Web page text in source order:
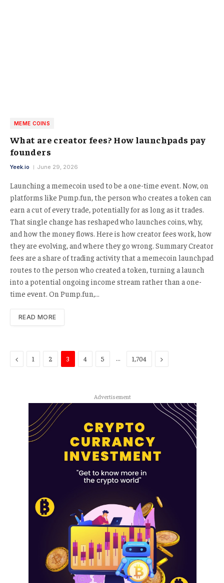
MEME COINS
What are creator fees? How launchpads pay
founders
Yeek.io June 29, 2026
Launching a memecoin used to be a one-time event. Now, on
platforms like Pump.fun, the person who creates a token can
earn a cut of every trade, potentially for as long as it trades.
That single change has reshaped who launches coins, why,
and how the money flows. Here is how creator fees work, how
they are evolving, and where they go wrong. Summary Creator
fees are a share of trading activity that a memecoin launchpad
routes to the person who created a token, turning a launch
into a potential ongoing income stream rather than a one-
time event. On Pump.fun,…
READ MORE
Previous
1 2 3 4 5 … 1,704 Next
Advertisement